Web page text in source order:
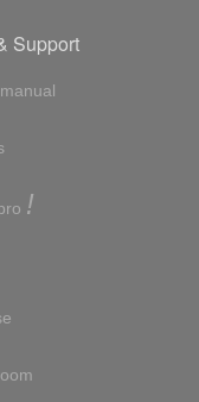
Support
!